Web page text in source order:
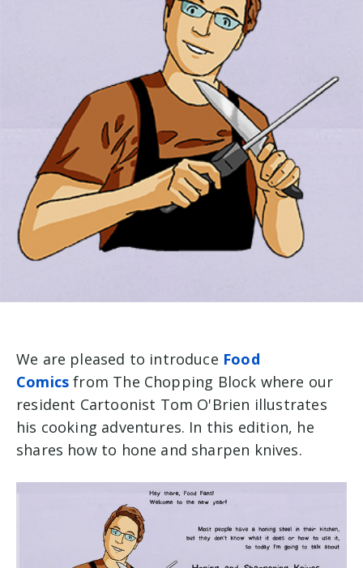
We are pleased to introduce Food
Comics from The Chopping Block where our
resident Cartoonist Tom O'Brien illustrates
his cooking adventures. In this edition, he
shares how to hone and sharpen knives.